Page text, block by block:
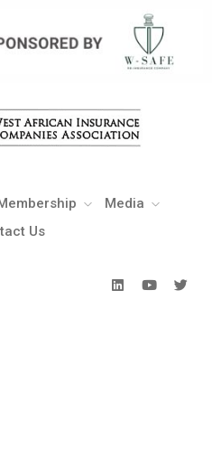
Media
Us
Membership
Media